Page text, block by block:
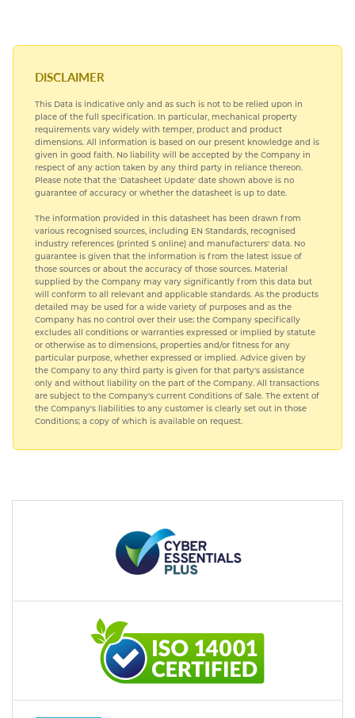
SPECIAL STEELS
TITANIUM
DISCLAIMER
This Data is indicative only and as such is not to be relied upon in
place of the full specification. In particular, mechanical property
requirements vary widely with temper, product and product
dimensions. All information is based on our present knowledge and is
given in good faith. No liability will be accepted by the Company in
respect of any action taken by any third party in reliance thereon.
Please note that the 'Datasheet Update' date shown above is no
guarantee of accuracy or whether the datasheet is up to date.
The information provided in this datasheet has been drawn from
various recognised sources, including EN Standards, recognised
industry references (printed S online) and manufacturers' data. No
guarantee is given that the information is from the latest issue of
those sources or about the accuracy of those sources. Material
supplied by the Company may vary significantly from this data but
will conform to all relevant and applicable standards. As the products
detailed may be used for a wide variety of purposes and as the
Company has no control over their use; the Company specifically
excludes all conditions or warranties expressed or implied by statute
or otherwise as to dimensions, properties and/or fitness for any
particular purpose, whether expressed or implied. Advice given by
the Company to any third party is given for that party's assistance
only and without liability on the part of the Company. All transactions
are subject to the Company's current Conditions of Sale. The extent of
the Company's liabilities to any customer is clearly set out in those
Conditions; a copy of which is available on request.